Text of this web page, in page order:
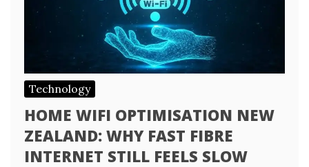
Technology
HOME WIFI OPTIMISATION NEW
ZEALAND: WHY FAST FIBRE
INTERNET STILL FEELS SLOW